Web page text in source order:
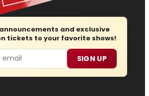
and exclusive
tickets to your favorite shows!
SIGN UP